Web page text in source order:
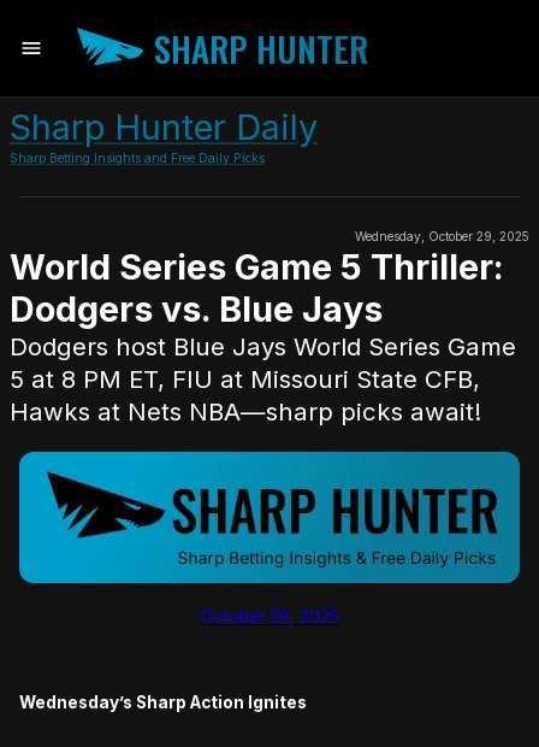
SHARP HUNTER
Sharp Hunter Daily
Sharp Betting Insights and Free Daily Picks
Wednesday, October 29, 2025
World Series Game 5 Thriller:
Dodgers vs. Blue Jays
Dodgers host Blue Jays World Series Game
5 at 8 PM ET, FIU at Missouri State CFB,
Hawks at Nets NBA—sharp picks await!
October 29, 2025
Wednesday’s Sharp Action Ignites